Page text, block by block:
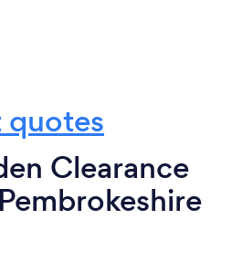
quotes
Clearance